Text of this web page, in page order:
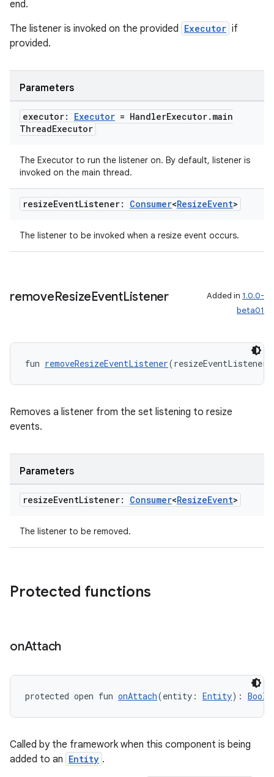
end.
The listener is invoked on the provided Executor if
provided.
Parameters
executor: Executor = HandlerExecutor. main
ThreadExecutor
The Executor to run the listener on. By default, listener is
invoked on the main thread.
resizeEventListener: Consumer<ResizeEvent>
The listener to be invoked when a resize event occurs.
removeResizeEventListener Added in 1.0.0-
beta01
fun removeResizeEventListener
Removes a listener from the set listening to resize
events.
Parameters
resizeEventListener: Consumer<ResizeEvent>
The listener to be removed.
Protected functions
onAttach
protected open fun onAttach(entity: Entity):
Called by the framework when this component is being
added to an Entity .